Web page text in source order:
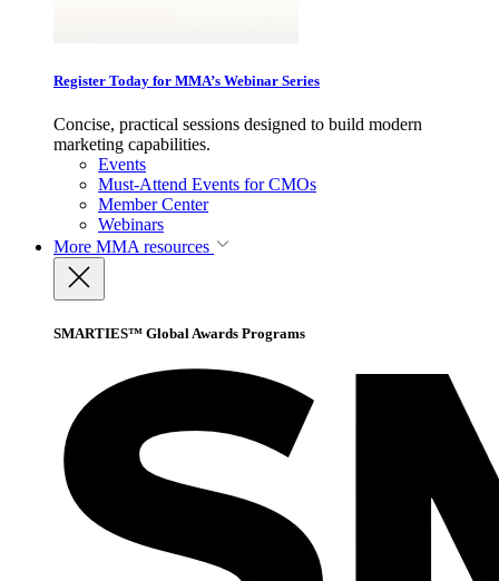
Register Today for MMA’s Webinar Series
Concise, practical sessions designed to build modern
marketing capabilities.
Events
Must-Attend Events for CMOs
Member Center
Webinars
More MMA resources
SMARTIES™ Global Awards Programs